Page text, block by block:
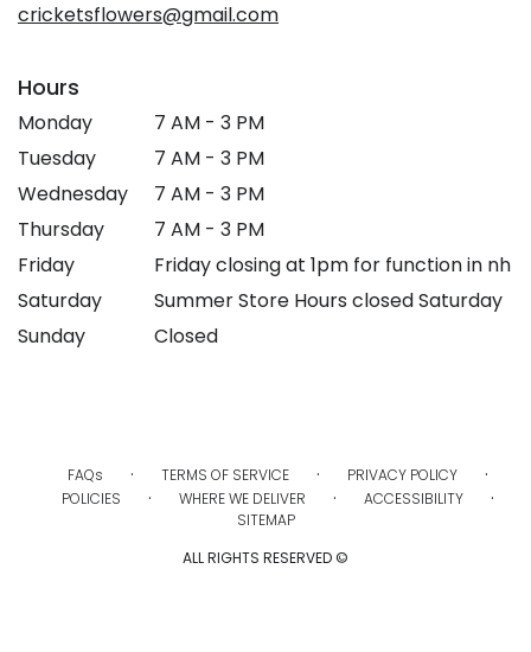
cricketsflowers@gmail.com
Hours
Monday
7 AM - 3 PM
Tuesday
7 AM - 3 PM
Wednesday
7 AM - 3 PM
Thursday
7 AM - 3 PM
Friday
Friday closing at 1pm for function in nh
Saturday
Summer Store Hours closed Saturday
Sunday
Closed
FAQs · TERMS OF SERVICE · PRIVACY POLICY ·
POLICIES · WHERE WE DELIVER · ACCESSIBILITY ·
SITEMAP
ALL RIGHTS RESERVED ©